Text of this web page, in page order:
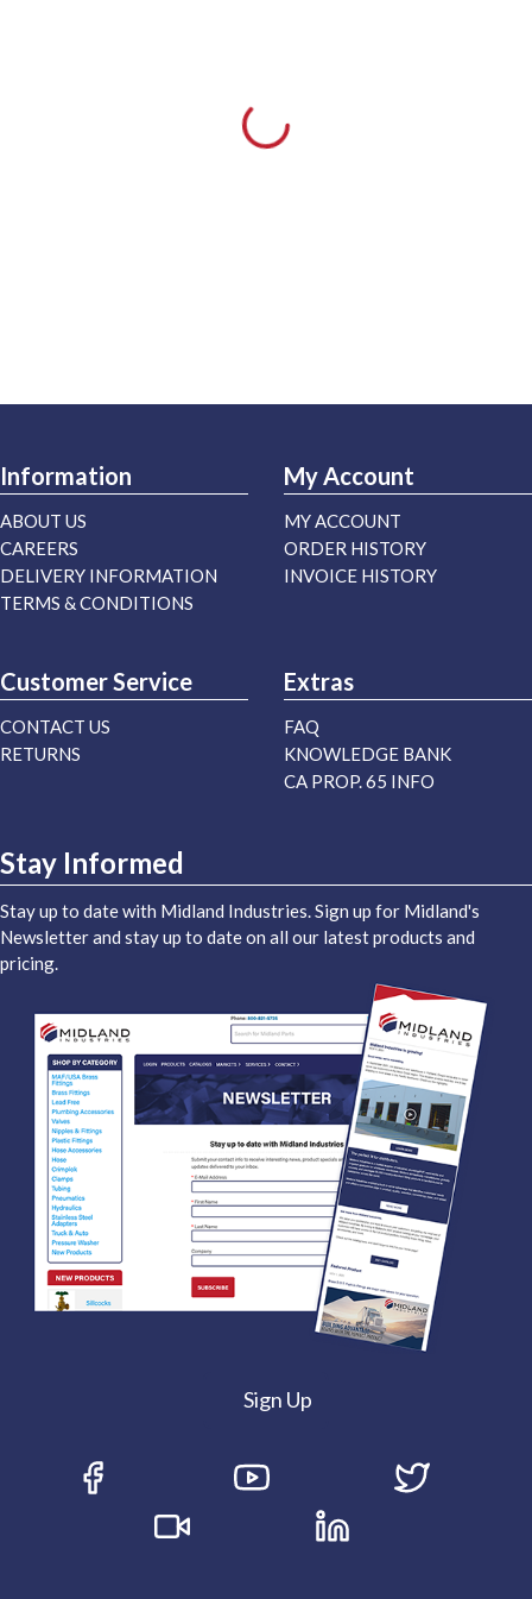
Information
ABOUT US
CAREERS
DELIVERY INFORMATION
TERMS & CONDITIONS
My Account
MY ACCOUNT
ORDER HISTORY
INVOICE HISTORY
Customer Service
CONTACT US
RETURNS
Extras
FAQ
KNOWLEDGE BANK
CA PROP. 65 INFO
Stay Informed
Stay up to date with Midland Industries. Sign up for Midland's
Newsletter and stay up to date on all our latest products and
pricing.
Sign Up